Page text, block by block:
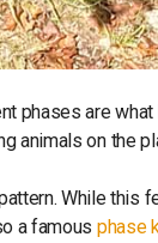
phases are
animals on the
While this
a famous phase